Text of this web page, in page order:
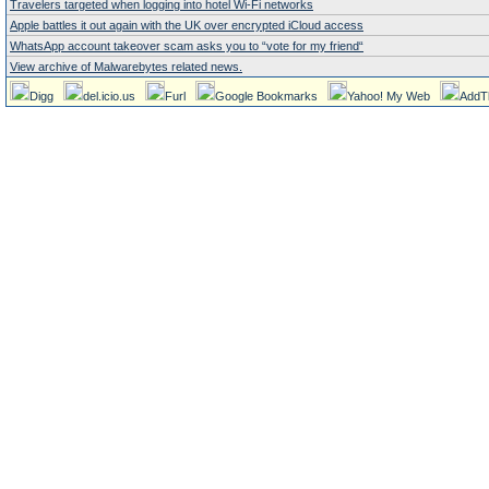
Travelers targeted when logging into hotel Wi-Fi networks
Apple battles it out again with the UK over encrypted iCloud access
WhatsApp account takeover scam asks you to “vote for my friend“
View archive of Malwarebytes related news.
Digg del.icio.us Furl Google Bookmarks Yahoo! My Web